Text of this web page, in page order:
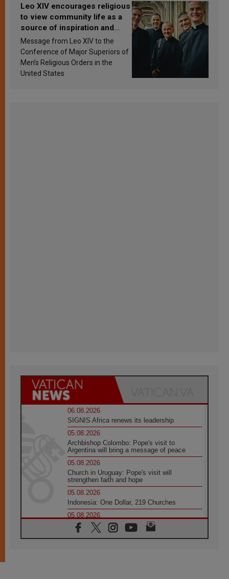
Leo XIV encourages religious
to view community life as a
source of inspiration and
sanctification
Message from Leo XIV to the
Conference of Major Superiors of
Men’s Religious Orders in the
United States
06.08.2026
SIGNIS Africa renews its leadership
05.08.2026
Archbishop Colombo: Pope's visit to
Argentina will bring a message of peace
05.08.2026
Church in Uruguay: Pope's visit will
strengthen faith and hope
05.08.2026
Indonesia: One Dollar, 219 Churches
05.08.2026
Confucian-Christian Colloquium Final
Statement: Building a harmonious world